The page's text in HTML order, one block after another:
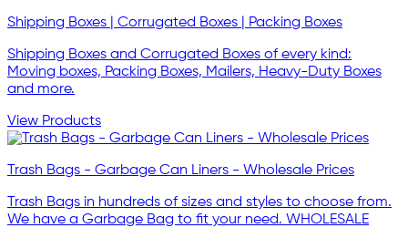
Shipping Boxes | Corrugated Boxes | Packing Boxes
Shipping Boxes and Corrugated Boxes of every kind:
Moving boxes, Packing Boxes, Mailers, Heavy-Duty Boxes
and more.
View Products
Trash Bags - Garbage Can Liners - Wholesale Prices
Trash Bags in hundreds of sizes and styles to choose from.
We have a Garbage Bag to fit your need. WHOLESALE